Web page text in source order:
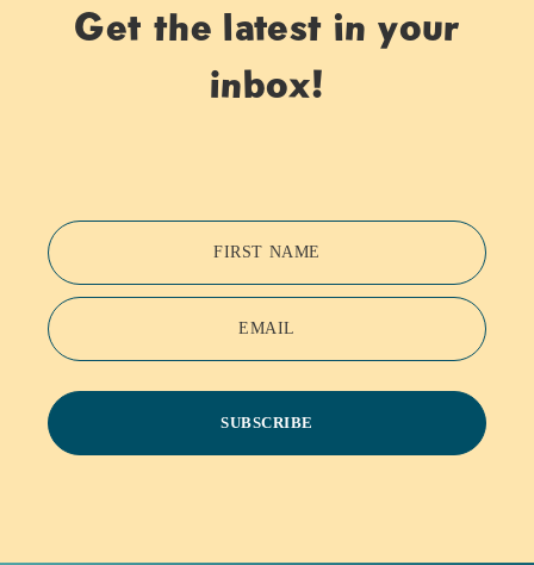
Get the latest in your
inbox!
FIRST NAME
EMAIL
SUBSCRIBE